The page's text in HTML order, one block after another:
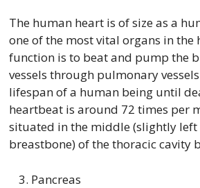
The human heart is of size as a
one of the most vital organs in the
function is to beat and pump the
vessels through pulmonary
lifespan of a human being until
heartbeat is around 72 times per
situated in the middle (slightly left
breastbone) of the thoracic cavity
Pancreas